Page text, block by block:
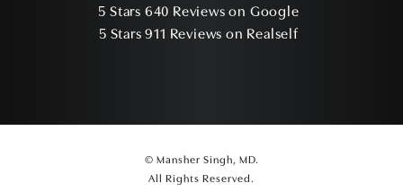
5 Stars 640 Reviews on Google
5 Stars 911 Reviews on Realself
© Mansher Singh, MD.
All Rights Reserved.